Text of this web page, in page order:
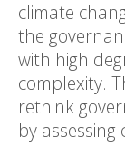
climate
the
with high
complexity.
rethink
by